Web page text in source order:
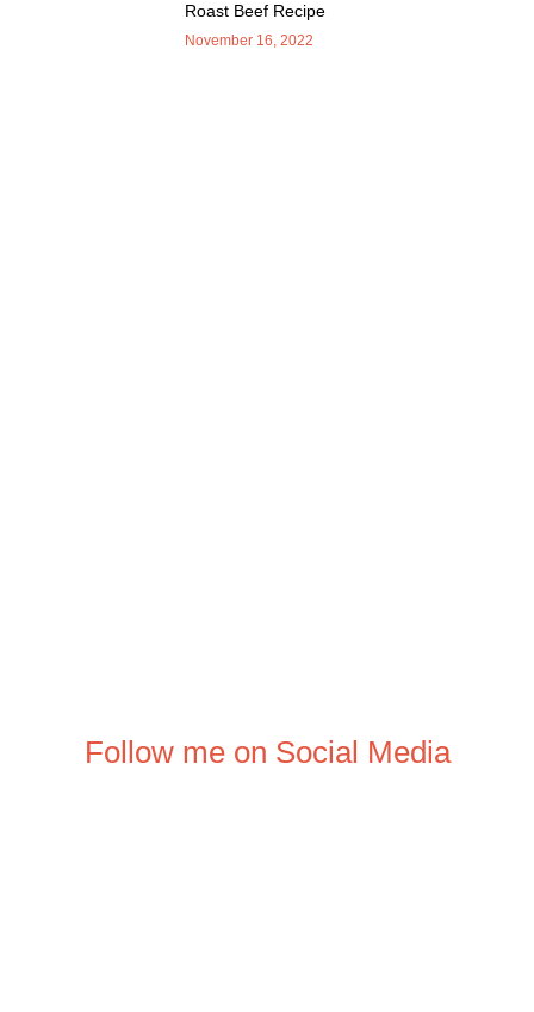
Roast Beef Recipe
November 16, 2022
Follow me on Social Media